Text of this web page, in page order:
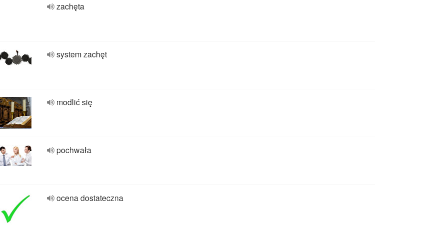
zachęta
system zachęt
modlić się
pochwała
ocena dostateczna